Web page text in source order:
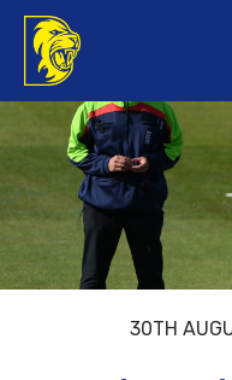
30TH